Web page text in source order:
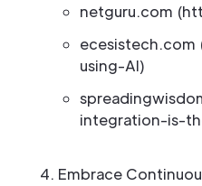
netguru.com
using-AI)
integration-is-
Embrace